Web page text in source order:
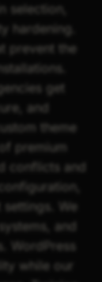
selection,
hardening.
prevent the
get
and
theme
premium
conflicts and
We
and
WordPress
while our